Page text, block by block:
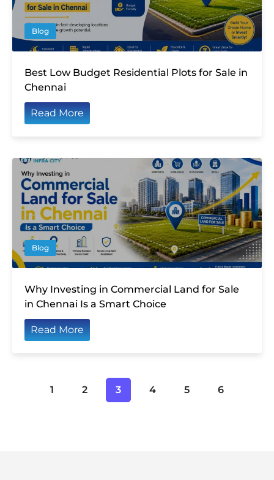
Blog
Best Low Budget Residential Plots for Sale in
Chennai
Read More
Blog
Why Investing in Commercial Land for Sale
in Chennai Is a Smart Choice
Read More
1 2 3 4 5 6